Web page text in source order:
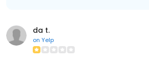
da t.
on Yelp